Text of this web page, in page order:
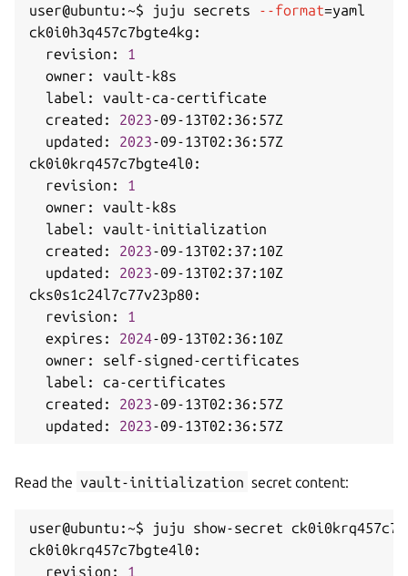
user@ubuntu:~$ juju secrets --format=yaml
ck0i0h3q457c7bgte4kg:
  revision:
1
  owner: vault-k8s
  label: vault-ca-certificate
  created:
2023-09-13T02:36:57Z
  updated:
2023-09-13T02:36:57Z
ck0i0krq457c7bgte4l0:
  revision:
1
  owner: vault-k8s
  label: vault-initialization
  created:
2023-09-13T02:37:10Z
  updated:
2023-09-13T02:37:10Z
cks0s1c24l7c77v23p80:
  revision:
1
  expires:
2024-09-13T02:36:10Z
  owner: self-signed-certificates
  label: ca-certificates
  created:
2023-09-13T02:36:57Z
  updated:
2023
Read the vault-initialization secret content:
user@ubuntu:~$ juju show-secret
ck0i0krq457c7bgte4l0:
  revision:
1